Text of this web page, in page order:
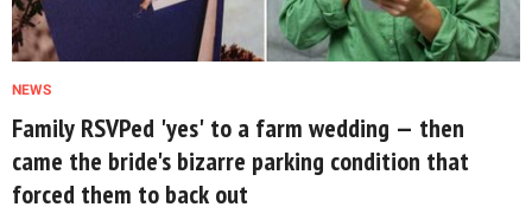
NEWS
Family RSVPed 'yes' to a farm wedding — then
came the bride's bizarre parking condition that
forced them to back out